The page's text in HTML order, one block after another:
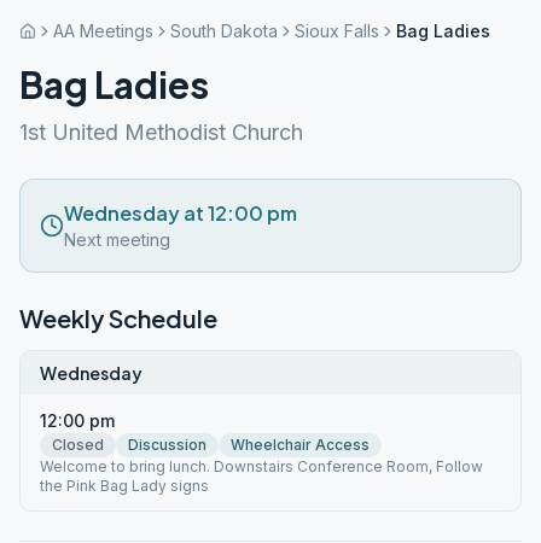
AA Meetings South Dakota Sioux Falls Bag Ladies
Bag Ladies
1st United Methodist Church
Wednesday at 12:00 pm
Next meeting
Weekly Schedule
Wednesday
12:00 pm
Closed Discussion
Wheelchair Access
Welcome to bring lunch. Downstairs Conference Room, Follow
the Pink Bag Lady signs